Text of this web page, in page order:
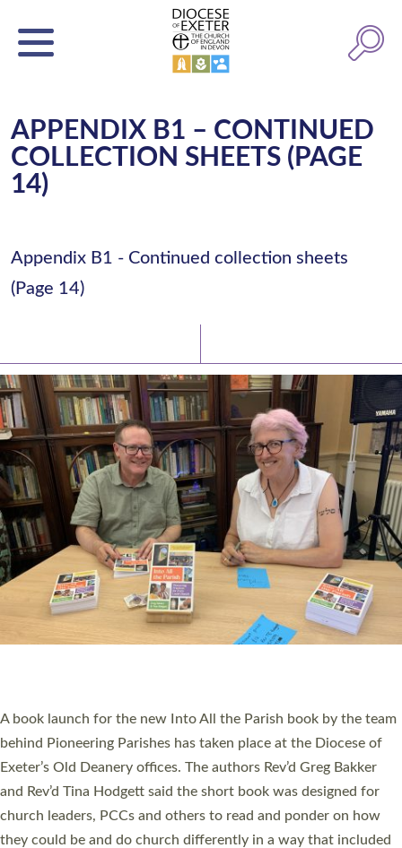
APPENDIX B1 – CONTINUED
COLLECTION SHEETS (PAGE
14)
Appendix B1 - Continued collection sheets
(Page 14)
A book launch for the new Into All the Parish book by the team
behind Pioneering Parishes has taken place at the Diocese of
Exeter’s Old Deanery offices. The authors Rev’d Greg Bakker
and Rev’d Tina Hodgett said the short book was designed for
church leaders, PCCs and others to read and ponder on how
they could be and do church differently in a way that included